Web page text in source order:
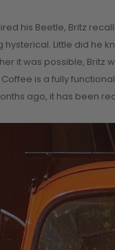
his Beetle, Britz
Little did he
it was possible, Britz
is a fully
ago, it has been